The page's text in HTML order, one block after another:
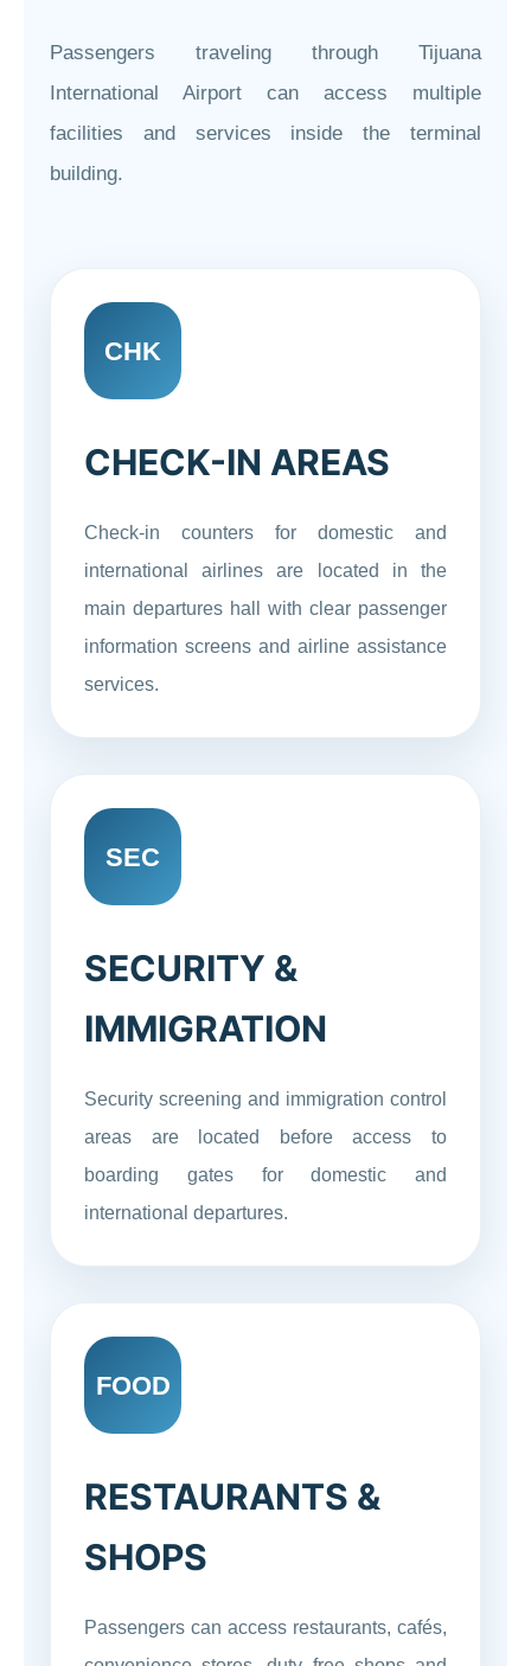
Passengers traveling through Tijuana
International Airport can access multiple
facilities and services inside the terminal
building.
CHK
CHECK-IN AREAS
Check-in counters for domestic and
international airlines are located in the
main departures hall with clear passenger
information screens and airline assistance
services.
SEC
SECURITY &
IMMIGRATION
Security screening and immigration control
areas are located before access to
boarding gates for domestic and
international departures.
FOOD
RESTAURANTS &
SHOPS
Passengers can access restaurants, cafés,